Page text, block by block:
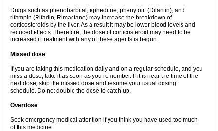
Drugs such as phenobarbital, ephedrine, phenytoin (Dilantin), and
rifampin (Rifadin, Rimactane) may increase the breakdown of
corticosteroids by the liver. As a result it may be lower blood levels and
reduced effects. Therefore, the dose of corticosteroid may need to be
increased if treatment with any of these agents is begun.
Missed dose
If you are taking this medication daily and on a regular schedule, and you
miss a dose, take it as soon as you remember. If it is near the time of the
next dose, skip the missed dose and resume your usual dosing
schedule. Do not double the dose to catch up.
Overdose
Seek emergency medical attention if you think you have used too much
of this medicine.